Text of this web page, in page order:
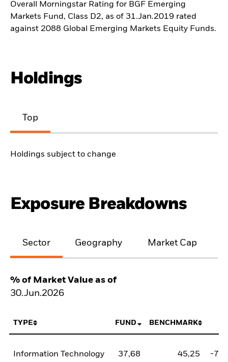
Overall Morningstar Rating for BGF Emerging
Markets Fund, Class D2, as of 31.Jan.2019 rated
against 2088 Global Emerging Markets Equity Funds.
Holdings
Top
Holdings subject to change
Exposure Breakdowns
Sector Geography Market Cap
% of Market Value as of
30.Jun.2026
TYPE FUND BENCHMARK
Information Technology 37,68 45,25 -